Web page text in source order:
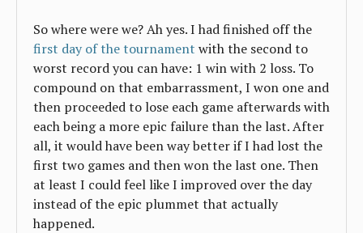
So where were we? Ah yes. I had finished off the
first day of the tournament with the second to
worst record you can have: 1 win with 2 loss. To
compound on that embarrassment, I won one and
then proceeded to lose each game afterwards with
each being a more epic failure than the last. After
all, it would have been way better if I had lost the
first two games and then won the last one. Then
at least I could feel like I improved over the day
instead of the epic plummet that actually
happened.